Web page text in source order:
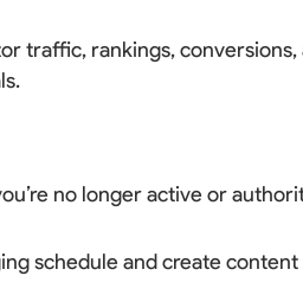
traffic, rankings, conversions,
no longer active or
schedule and create